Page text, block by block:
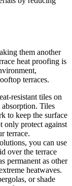
them another
heat proofing is
terraces.
resistant tiles on
Tiles
to keep the surface
only protect against
terrace.
you can use
over the terrace
permanent as other
heatwaves.
or shade